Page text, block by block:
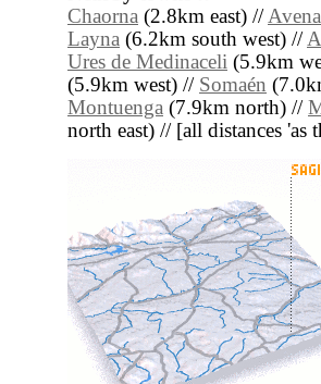
Chaorna (2.8km east) //
Layna (6.2km south west) //
Ures de Medinaceli (5.9km
(5.9km west) // Somaén
Montuenga (7.9km north) //
north east) // [all distances